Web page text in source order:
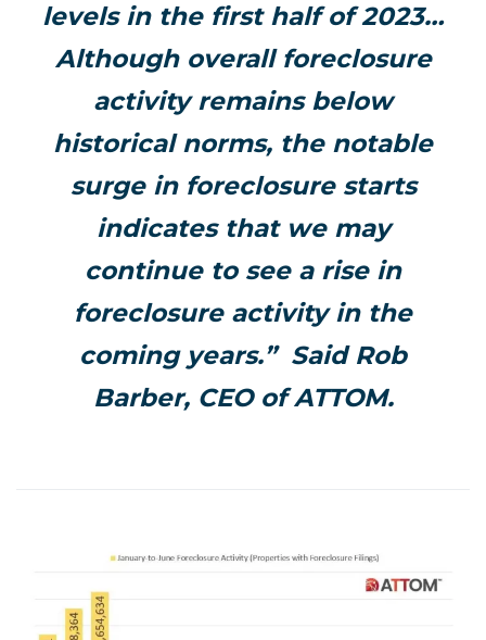
levels in the first half of 2023…
Although overall foreclosure
activity remains below
historical norms, the notable
surge in foreclosure starts
indicates that we may
continue to see a rise in
foreclosure activity in the
coming years.” Said Rob
Barber, CEO of ATTOM.